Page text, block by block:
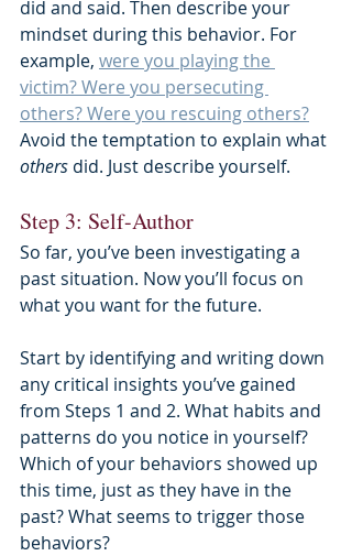
did and said. Then describe your
mindset during this behavior. For
example, were you playing the
victim? Were you persecuting
others? Were you rescuing others?
Avoid the temptation to explain what
others did. Just describe yourself.
Step 3: Self-Author
So far, you’ve been investigating a
past situation. Now you’ll focus on
what you want for the future.
Start by identifying and writing down
any critical insights you’ve gained
from Steps 1 and 2. What habits and
patterns do you notice in yourself?
Which of your behaviors showed up
this time, just as they have in the
past? What seems to trigger those
behaviors?